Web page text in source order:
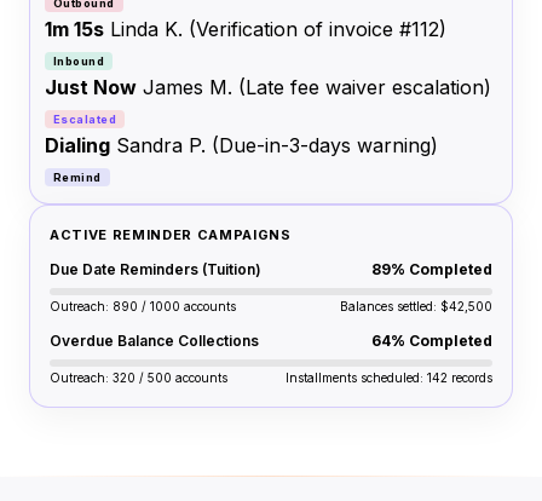
1m 15s Linda K. (Verification of invoice #112)
Inbound
Just Now James M. (Late fee waiver escalation)
Escalated
Dialing Sandra P. (Due-in-3-days warning)
Remind
ACTIVE REMINDER CAMPAIGNS
Due Date Reminders (Tuition) 89% Completed
Outreach: 890 / 1000 accounts Balances settled: $42,500
Overdue Balance Collections 64% Completed
Outreach: 320 / 500 accounts Installments scheduled: 142 records